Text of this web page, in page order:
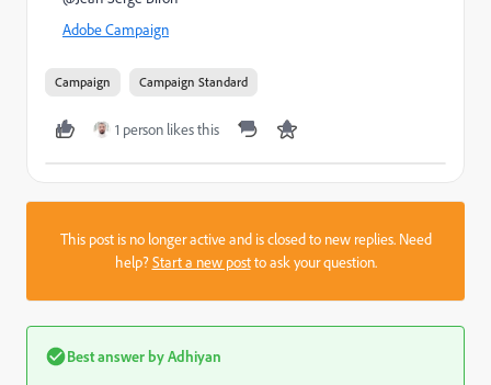
Adobe Campaign
Campaign Campaign Standard
1 person likes this
This post is no longer active and is closed to new replies. Need
help?Start a new postto ask your question.
Best answer byAdhiyan